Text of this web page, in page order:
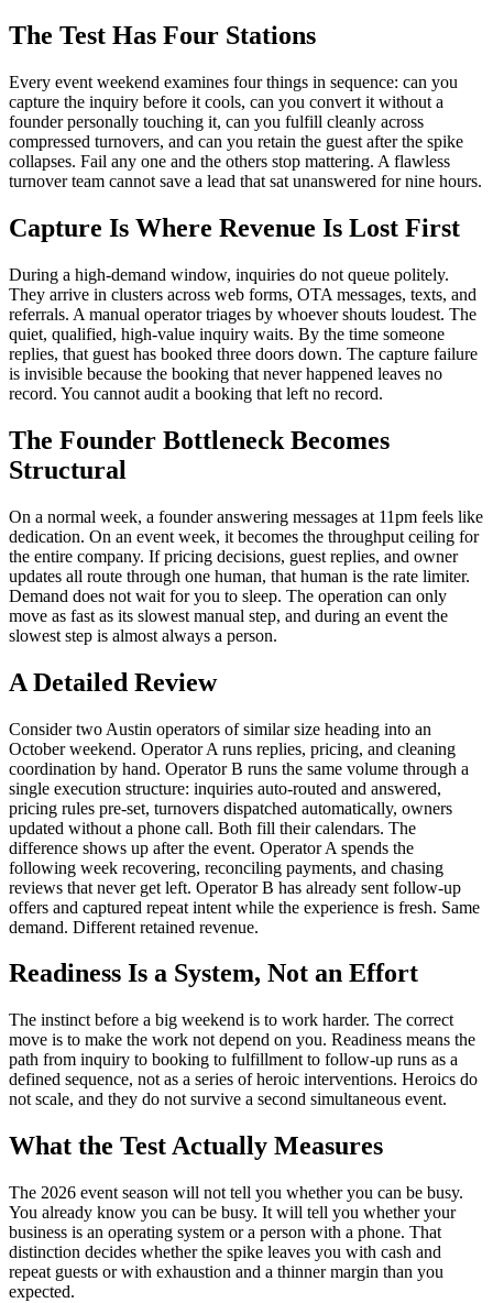
The Test Has Four Stations
Every event weekend examines four things in sequence: can you
capture the inquiry before it cools, can you convert it without a
founder personally touching it, can you fulfill cleanly across
compressed turnovers, and can you retain the guest after the spike
collapses. Fail any one and the others stop mattering. A flawless
turnover team cannot save a lead that sat unanswered for nine hours.
Capture Is Where Revenue Is Lost First
During a high-demand window, inquiries do not queue politely.
They arrive in clusters across web forms, OTA messages, texts, and
referrals. A manual operator triages by whoever shouts loudest. The
quiet, qualified, high-value inquiry waits. By the time someone
replies, that guest has booked three doors down. The capture failure
is invisible because the booking that never happened leaves no
record. You cannot audit a booking that left no record.
The Founder Bottleneck Becomes
Structural
On a normal week, a founder answering messages at 11pm feels like
dedication. On an event week, it becomes the throughput ceiling for
the entire company. If pricing decisions, guest replies, and owner
updates all route through one human, that human is the rate limiter.
Demand does not wait for you to sleep. The operation can only
move as fast as its slowest manual step, and during an event the
slowest step is almost always a person.
A Detailed Review
Consider two Austin operators of similar size heading into an
October weekend. Operator A runs replies, pricing, and cleaning
coordination by hand. Operator B runs the same volume through a
single execution structure: inquiries auto-routed and answered,
pricing rules pre-set, turnovers dispatched automatically, owners
updated without a phone call. Both fill their calendars. The
difference shows up after the event. Operator A spends the
following week recovering, reconciling payments, and chasing
reviews that never get left. Operator B has already sent follow-up
offers and captured repeat intent while the experience is fresh. Same
demand. Different retained revenue.
Readiness Is a System, Not an Effort
The instinct before a big weekend is to work harder. The correct
move is to make the work not depend on you. Readiness means the
path from inquiry to booking to fulfillment to follow-up runs as a
defined sequence, not as a series of heroic interventions. Heroics do
not scale, and they do not survive a second simultaneous event.
What the Test Actually Measures
The 2026 event season will not tell you whether you can be busy.
You already know you can be busy. It will tell you whether your
business is an operating system or a person with a phone. That
distinction decides whether the spike leaves you with cash and
repeat guests or with exhaustion and a thinner margin than you
expected.